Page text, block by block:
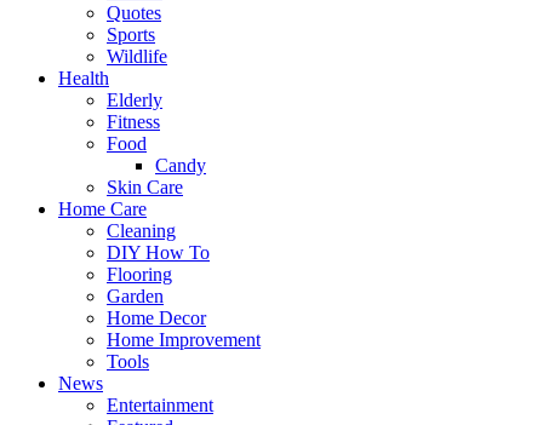
Quotes
Sports
Wildlife
Health
Elderly
Fitness
Food
Candy
Skin Care
Home Care
Cleaning
DIY How To
Flooring
Garden
Home Decor
Home Improvement
Tools
News
Entertainment